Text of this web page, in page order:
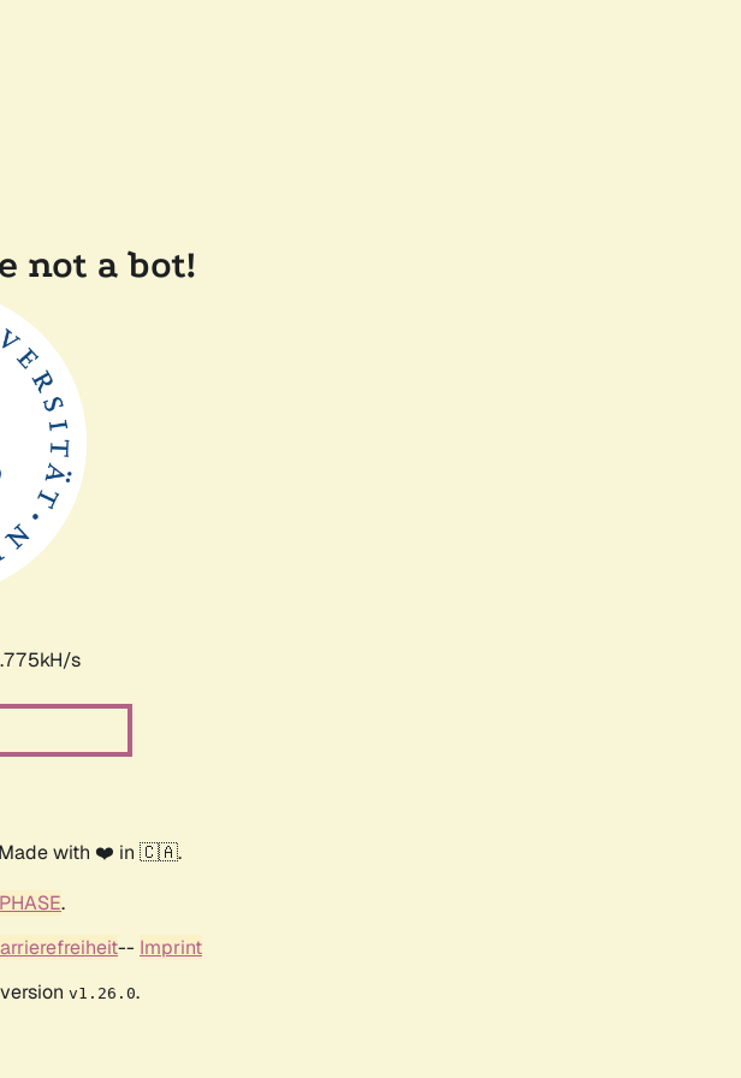
not a bot!
s
with ❤️ in 🇨🇦.
.
-- Imprint
v1.26.0.